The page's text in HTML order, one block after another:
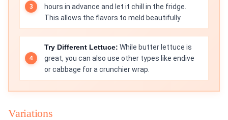
hours in advance and let it chill in the fridge.
This allows the flavors to meld beautifully.
Try Different Lettuce: While butter lettuce is
great, you can also use other types like endive
or cabbage for a crunchier wrap.
Variations